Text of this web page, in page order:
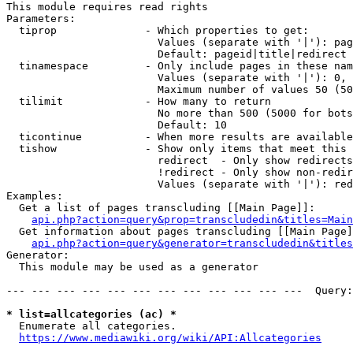
This module requires read rights
Parameters:
  tiprop              - Which properties to get:
Values (separate with '|'):
                        Default: pageid|title|redirect
tinamespace         - Only include pages in these
Values (separate with '|'):
Maximum number of values 50
  tilimit             - How many to return
No more than 500 (5000 for
                        Default: 10
ticontinue          - When more results are
tishow              - Show only items that meet this
                        redirect  - Only show redirects
!redirect - Only show non-
Values (separate with '|'):
Examples:
  Get a list of pages transcluding [[Main Page]]:
Get information about pages transcluding [[Main
Generator:
  This module may be used as a generator
--- --- --- --- --- --- --- --- --- --- --- ---
* list=allcategories (ac) *
  Enumerate all categories.
https://www.mediawiki.org/wiki/API:Allcategories